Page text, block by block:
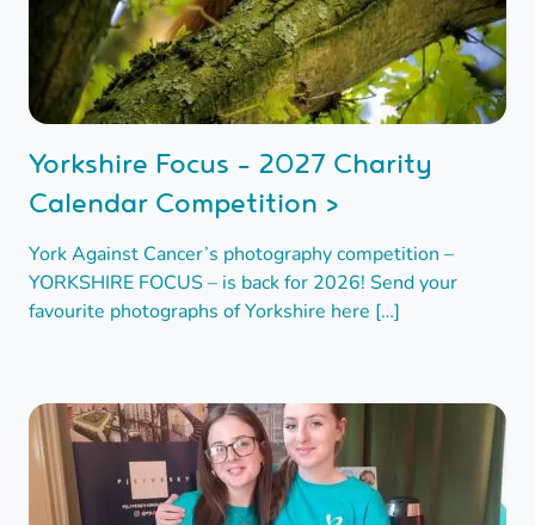
Yorkshire Focus - 2027 Charity
Calendar Competition >
York Against Cancer’s photography competition –
YORKSHIRE FOCUS – is back for 2026! Send your
favourite photographs of Yorkshire here […]